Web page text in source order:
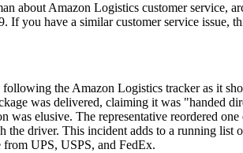
about Amazon Logistics customer service,
If you have a similar customer service issue,
the Amazon Logistics tracker as it
was delivered, claiming it was "handed
was elusive. The representative reordered
the driver. This incident adds to a running list
UPS, USPS, and FedEx.